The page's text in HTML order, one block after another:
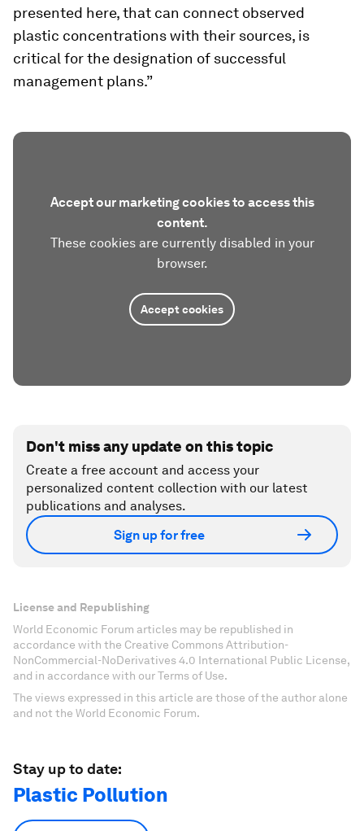
presented here, that can connect observed
plastic concentrations with their sources, is
critical for the designation of successful
management plans.”
Accept our marketing cookies to access this
content.
These cookies are currently disabled in your
browser.
Accept cookies
Don't miss any update on this topic
Create a free account and access your
personalized content collection with our latest
publications and analyses.
Sign up for free
License and Republishing
World Economic Forum articles may be republished in
accordance with the Creative Commons Attribution-
NonCommercial-NoDerivatives 4.0 International Public License,
and in accordance with our Terms of Use.
The views expressed in this article are those of the author alone
and not the World Economic Forum.
Stay up to date:
Plastic Pollution